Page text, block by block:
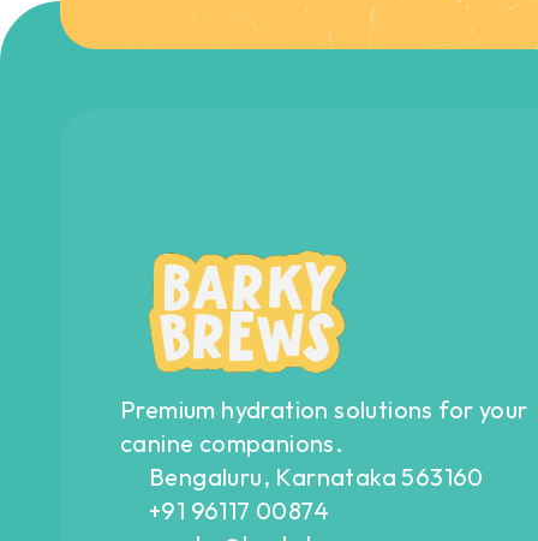
Premium hydration solutions for your
canine companions.
Bengaluru, Karnataka 563160
+91 96117 00874